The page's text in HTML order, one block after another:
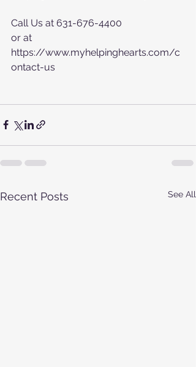
Call Us at 631-676-4400
or at
https://www.myhelpinghearts.com/c
ontact-us
Recent Posts See All